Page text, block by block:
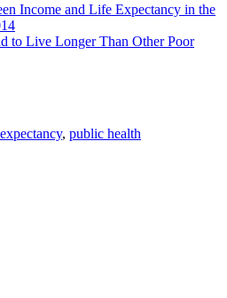
Income and Life Expectancy in the
to Live Longer Than Other Poor
, public health